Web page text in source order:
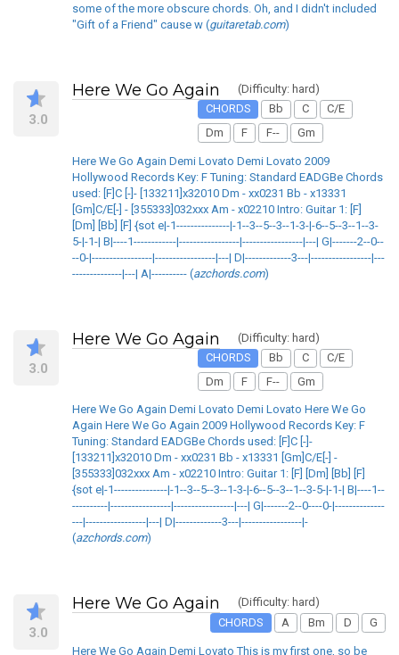
some of the more obscure chords. Oh, and I didn't included
"Gift of a Friend" cause w (guitaretab.com)
3.0
Here We Go Again
(Difficulty: hard)
CHORDS
Bb C
C/E
Dm
F F-- Gm
Here We Go Again Demi Lovato Demi Lovato 2009
Hollywood Records Key: F Tuning: Standard EADGBe Chords
used: [F]C [-]- [133211]x32010 Dm - xx0231 Bb - x13331
[Gm]C/E[-] - [355333]032xxx Am - x02210 Intro: Guitar 1: [F]
[Dm] [Bb] [F] {sot e|-1---------------|-1--3--5--3--1-3-|-6--5--3--1--3-
5-|-1-| B|----1------------|-----------------|-----------------|---| G|-------2--0--
--0-|-----------------|-----------------|---| D|-------------3---|-----------------|---
--------------|---| A|---------- (azchords.com)
3.0
Here We Go Again
(Difficulty: hard)
CHORDS
Bb C
C/E
Dm
F F-- Gm
Here We Go Again Demi Lovato Demi Lovato Here We Go
Again Here We Go Again 2009 Hollywood Records Key: F
Tuning: Standard EADGBe Chords used: [F]C [-]-
[133211]x32010 Dm - xx0231 Bb - x13331 [Gm]C/E[-] -
[355333]032xxx Am - x02210 Intro: Guitar 1: [F] [Dm] [Bb] [F]
{sot e|-1---------------|-1--3--5--3--1-3-|-6--5--3--1--3-5-|-1-| B|----1--
----------|-----------------|-----------------|---| G|-------2--0----0-|--------------
---|-----------------|---| D|-------------3---|-----------------|-
(azchords.com)
3.0
Here We Go Again
(Difficulty: hard)
CHORDS
A Bm D G
Here We Go Again Demi Lovato This is my first one, so be